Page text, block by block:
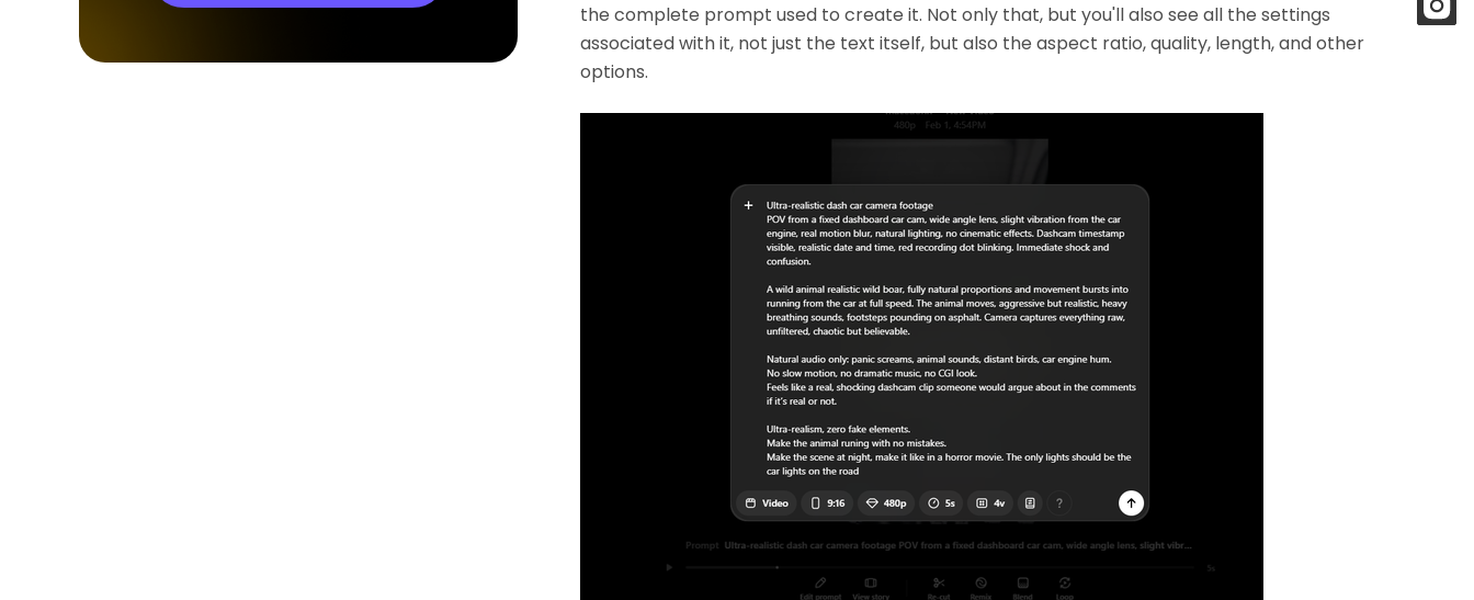
the complete prompt used to create it. Not only that, but you'll also see all the settings
associated with it, not just the text itself, but also the aspect ratio, quality, length, and other
options.